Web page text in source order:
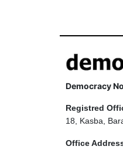
Democracy
Registred
18, Kasba,
Office